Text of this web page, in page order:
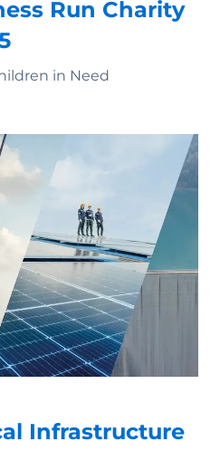
Run Charity
in Need
Infrastructure